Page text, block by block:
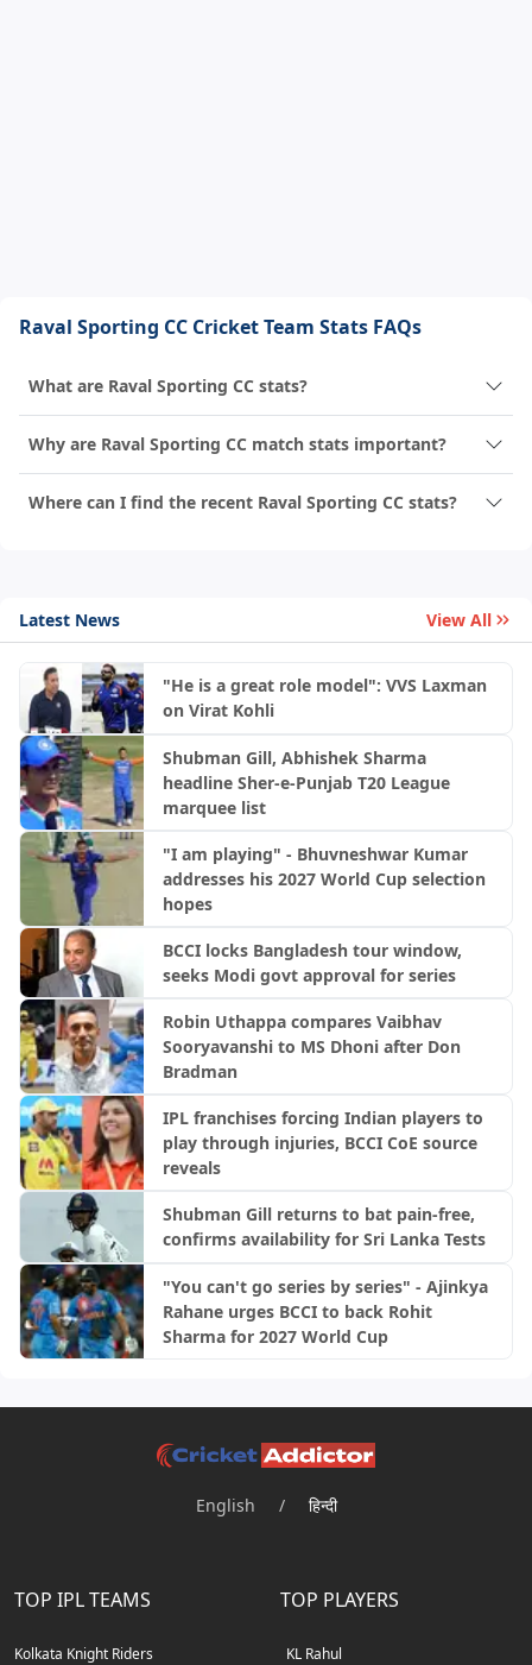
Raval Sporting CC Cricket Team Stats FAQs
What are Raval Sporting CC stats?
Why are Raval Sporting CC match stats important?
Where can I find the recent Raval Sporting CC stats?
Latest News View All
"He is a great role model": VVS Laxman
on Virat Kohli
Shubman Gill, Abhishek Sharma
headline Sher-e-Punjab T20 League
marquee list
"I am playing" - Bhuvneshwar Kumar
addresses his 2027 World Cup selection
hopes
BCCI locks Bangladesh tour window,
seeks Modi govt approval for series
Robin Uthappa compares Vaibhav
Sooryavanshi to MS Dhoni after Don
Bradman
IPL franchises forcing Indian players to
play through injuries, BCCI CoE source
reveals
Shubman Gill returns to bat pain-free,
confirms availability for Sri Lanka Tests
"You can't go series by series" - Ajinkya
Rahane urges BCCI to back Rohit
Sharma for 2027 World Cup
English / हिन्दी
TOP IPL TEAMS
Kolkata Knight Riders
TOP PLAYERS
KL Rahul